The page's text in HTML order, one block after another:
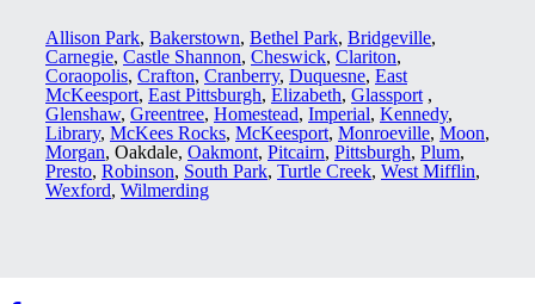
Allison Park, Bakerstown, Bethel Park, Bridgeville,
Carnegie, Castle Shannon, Cheswick, Clariton,
Coraopolis, Crafton, Cranberry, Duquesne, East
McKeesport, East Pittsburgh, Elizabeth, Glassport ,
Glenshaw, Greentree, Homestead, Imperial, Kennedy,
Library, McKees Rocks, McKeesport, Monroeville, Moon,
Morgan, Oakdale, Oakmont, Pitcairn, Pittsburgh, Plum,
Presto, Robinson, South Park, Turtle Creek, West Mifflin,
Wexford, Wilmerding